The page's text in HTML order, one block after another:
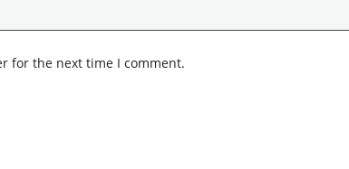
for the next time I comment.